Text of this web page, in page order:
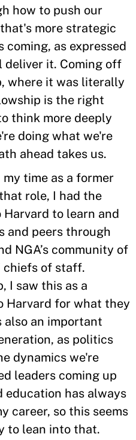
how to push our
more strategic
as expressed
deliver it. Coming off
where it was literally
is the right
think more deeply
doing what we're
ahead takes us.
time as a former
role, I had the
to learn and
and peers through
NGA’s community of
chiefs of staff.
I saw this as a
Harvard for what they
also an important
as politics
dynamics we're
leaders coming up
education has always
career, so this seems
to lean into that.